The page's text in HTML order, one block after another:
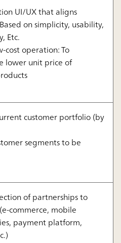
UI/UX that aligns
on simplicity, usability,
Etc.
cost operation: To
lower unit price of
customer portfolio (by
segments to be
of partnerships to
commerce, mobile
payment platform,